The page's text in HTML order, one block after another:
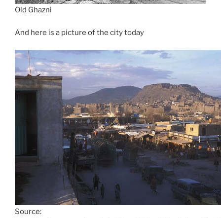
Old Ghazni
And here is a picture of the city today
Source: